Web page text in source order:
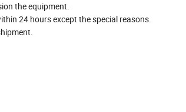
the equipment.
24 hours except the special reasons.